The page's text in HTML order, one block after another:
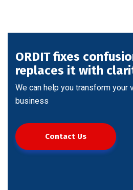
ORDIT fixes
replaces it with
We can help you transform your
business
Contact Us